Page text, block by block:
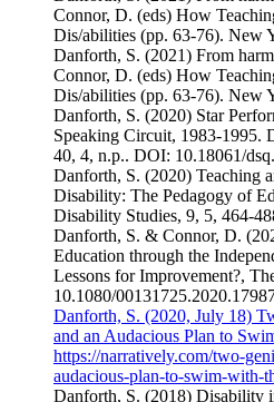
Connor, D. (eds) How
Dis/abilities (pp. 63-76). New
Danforth, S. (2021) From
Connor, D. (eds) How
Dis/abilities (pp. 63-76). New
Danforth, S. (2020) Star
Speaking Circuit, 1983-1995.
40, 4, n.p.. DOI: 10.18061/
Danforth, S. (2020) Teaching
Disability: The Pedagogy of
Disability Studies, 9, 5, 464-
Danforth, S. & Connor, D.
Education through the
Lessons for Improvement?,
10.1080/
Danforth, S. (2020, July 18)
and an Audacious Plan to
https://narratively.com/two-
audacious-plan-to-swim-with-
Danforth, S. (2018) Disability